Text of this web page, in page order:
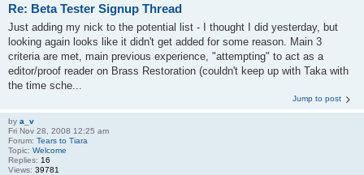
Re: Beta Tester Signup Thread
Just adding my nick to the potential list - I thought I did yesterday, but
looking again looks like it didn't get added for some reason. Main 3
criteria are met, main previous experience, "attempting" to act as a
editor/proof reader on Brass Restoration (couldn't keep up with Taka with
the time sche...
Jump to post
by a_v
Fri Nov 28, 2008 12:25 am
Forum: Tears to Tiara
Topic: Welcome
Replies: 16
Views: 39781